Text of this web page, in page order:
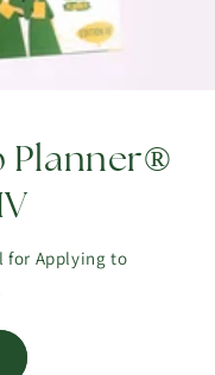
Planner®
for Applying to